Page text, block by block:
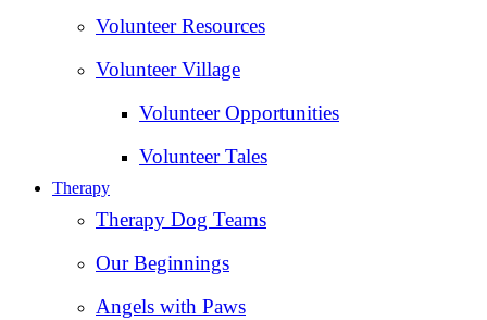
Volunteer Resources
Volunteer Village
Volunteer Opportunities
Volunteer Tales
Therapy
Therapy Dog Teams
Our Beginnings
Angels with Paws